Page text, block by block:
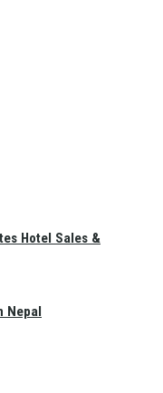
Hotel Sales &
Nepal